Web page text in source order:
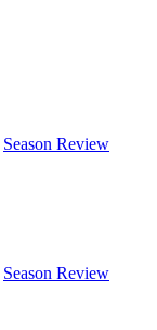
Season Review
Season Review